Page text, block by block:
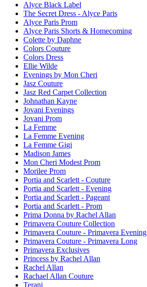
Alyce Black Label
The Secret Dress - Alyce Paris
Alyce Paris Prom
Alyce Paris Shorts & Homecoming
Colette by Daphne
Colors Couture
Colors Dress
Ellie Wilde
Evenings by Mon Cheri
Jasz Couture
Jasz Red Carpet Collection
Johnathan Kayne
Jovani Evenings
Jovani Prom
La Femme
La Femme Evening
La Femme Gigi
Madison James
Mon Cheri Modest Prom
Morilee Prom
Portia and Scarlett - Couture
Portia and Scarlett - Evening
Portia and Scarlett - Pageant
Portia and Scarlett - Prom
Prima Donna by Rachel Allan
Primavera Couture Collection
Primavera Couture - Primavera Evening
Primavera Couture - Primavera Long
Primavera Exclusives
Princess by Rachel Allan
Rachel Allan
Rachael Allan Couture
Terani